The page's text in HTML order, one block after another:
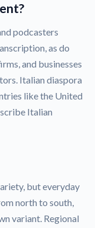
podcasters
as do
and businesses
Italian diaspora
like the United
Italian
but everyday
north to south,
variant. Regional